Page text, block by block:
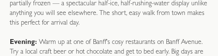
partially frozen — a spectacular half-ice, half-rushing-water display unlike
anything you will see elsewhere. The short, easy walk from town makes
this perfect for arrival day.
Evening: Warm up at one of Banff's cosy restaurants on Banff Avenue.
Try a local craft beer or hot chocolate and get to bed early. Big days are